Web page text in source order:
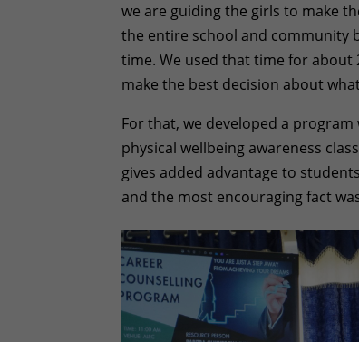
we are guiding the girls to make
the entire school and community
time. We used that time for
make the best decision about
For that, we developed a
physical wellbeing awareness
gives added advantage to
and the most encouraging fact